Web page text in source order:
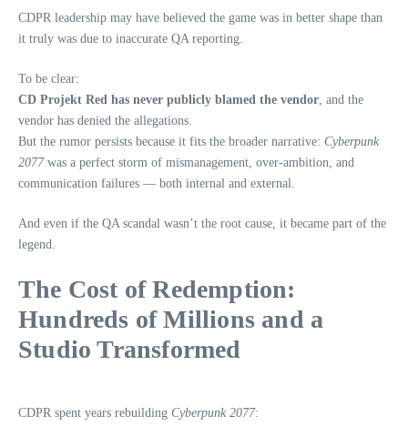
CDPR leadership may have believed the game was in better shape than
it truly was due to inaccurate QA reporting.
To be clear:
CD Projekt Red has never publicly blamed the vendor, and the
vendor has denied the allegations.
But the rumor persists because it fits the broader narrative: Cyberpunk
2077was a perfect storm of mismanagement, over‑ambition, and
communication failures — both internal and external.
And even if the QA scandal wasn’t the root cause, it became part of the
legend.
The Cost of Redemption:
Hundreds of Millions and a
Studio Transformed
CDPR spent years rebuilding Cyberpunk 2077: